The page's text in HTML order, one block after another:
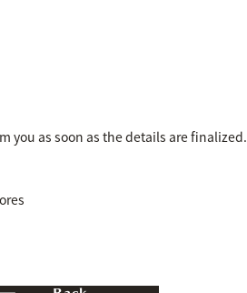
you as soon as the details are finalized.